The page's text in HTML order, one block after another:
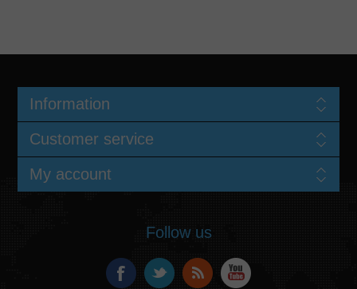
Information
Customer service
My account
Follow us